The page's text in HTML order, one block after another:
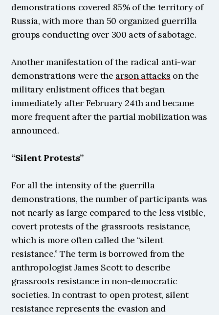
demonstrations covered 85% of the territory of
Russia, with more than 50 organized guerrilla
groups conducting over 300 acts of sabotage.
Another manifestation of the radical anti-war
demonstrations were the arson attacks on the
military enlistment offices that began
immediately after February 24th and became
more frequent after the partial mobilization was
announced.
“Silent Protests”
For all the intensity of the guerrilla
demonstrations, the number of participants was
not nearly as large compared to the less visible,
covert protests of the grassroots resistance,
which is more often called the “silent
resistance.” The term is borrowed from the
anthropologist James Scott to describe
grassroots resistance in non-democratic
societies. In contrast to open protest, silent
resistance represents the evasion and